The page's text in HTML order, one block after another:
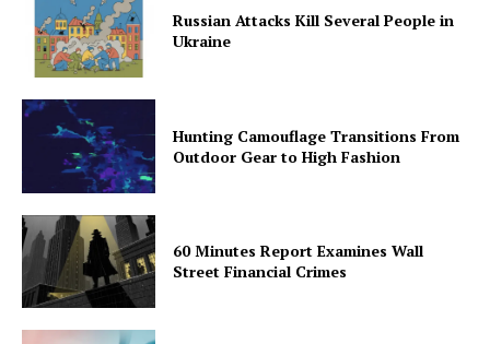
Russian Attacks Kill Several People in
Ukraine
Hunting Camouflage Transitions From
Outdoor Gear to High Fashion
60 Minutes Report Examines Wall
Street Financial Crimes